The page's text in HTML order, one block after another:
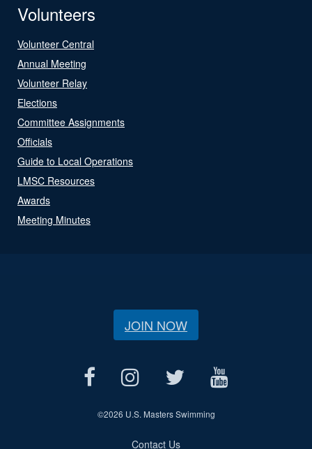
Volunteers
Volunteer Central
Annual Meeting
Volunteer Relay
Elections
Committee Assignments
Officials
Guide to Local Operations
LMSC Resources
Awards
Meeting Minutes
JOIN NOW
©2026 U.S. Masters Swimming
Contact Us